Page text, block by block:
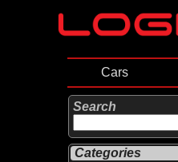
Cars
Search
Categories